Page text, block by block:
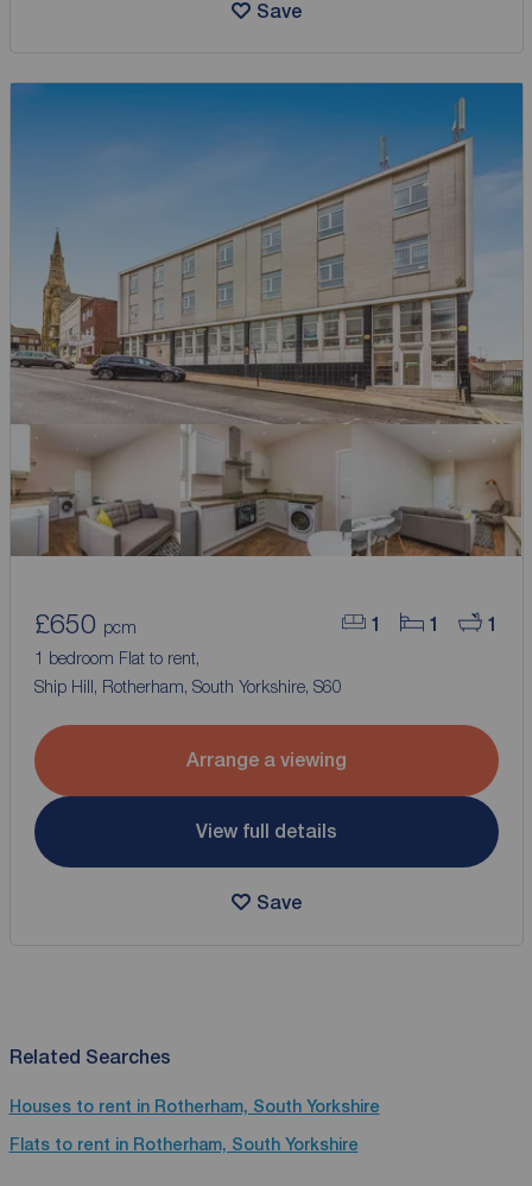
Save
1 1 1
£650 pcm
1 bedroom Flat to rent,
Ship Hill, Rotherham, South Yorkshire, S60
Arrange a viewing
View full details
Save
Related Searches
Houses to rent in Rotherham, South Yorkshire
Flats to rent in Rotherham, South Yorkshire